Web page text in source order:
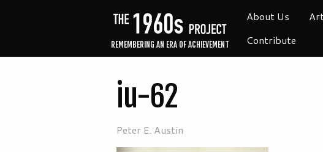
REMEMBERING AN ERA OF ACHIEVEMENT
About Us
Contribute
iu-62
Peter E. Austin